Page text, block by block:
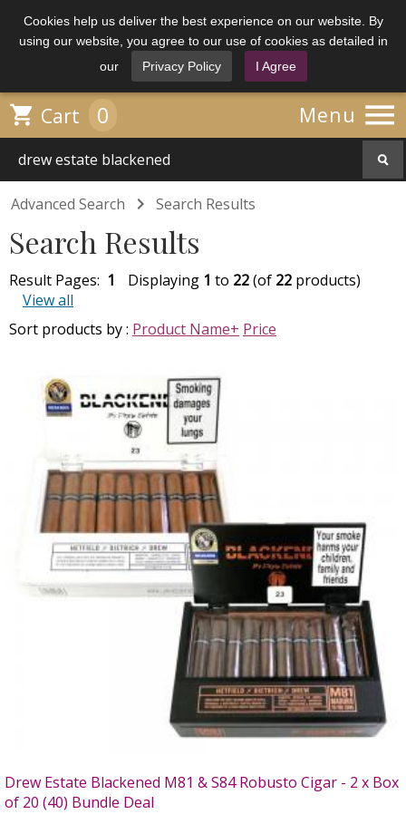
Cookies help us deliver the best experience on our website. By
using our website, you agree to our use of cookies as detailed in
our
Privacy Policy I Agree
Menu 
 Cart 0
Advanced Search  Search Results
Search Results
Result Pages: 1 Displaying 1 to 22(of 22 products)
View all
Sort products by : Product Name+ Price
Drew Estate Blackened M81 & S84 Robusto Cigar - 2 x Box
of 20 (40) Bundle Deal